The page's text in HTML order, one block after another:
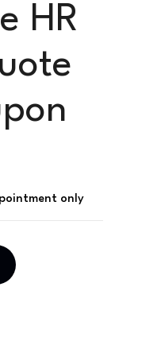
HR
only